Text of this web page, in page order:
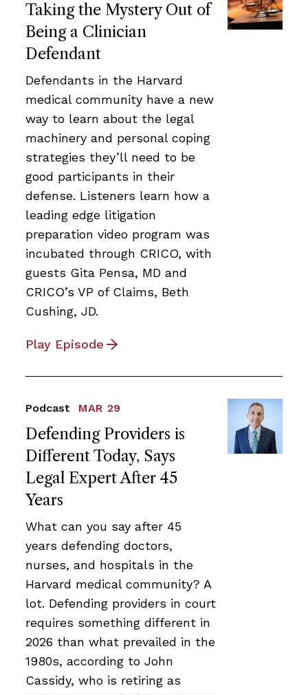
Taking the Mystery Out of
Being a Clinician
Defendant
Defendants in the Harvard
medical community have a new
way to learn about the legal
machinery and personal coping
strategies they’ll need to be
good participants in their
defense. Listeners learn how a
leading edge litigation
preparation video program was
incubated through CRICO, with
guests Gita Pensa, MD and
CRICO’s VP of Claims, Beth
Cushing, JD.
Play Episode
Defending Providers is
Different Today, Says
Legal Expert After 45
Years
Podcast MAR 29
What can you say after 45
years defending doctors,
nurses, and hospitals in the
Harvard medical community? A
lot. Defending providers in court
requires something different in
2026 than what prevailed in the
1980s, according to John
Cassidy, who is retiring as